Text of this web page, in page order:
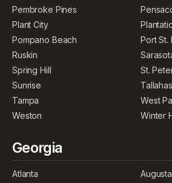
Pembroke Pines
Plant City
Pompano Beach
Port St.
Ruskin
Spring Hill
St.
Sunrise
Tampa
West
Weston
Winter
Georgia
Atlanta
Augusta